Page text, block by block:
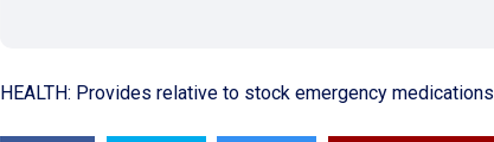
HEALTH: Provides relative to stock emergency medications